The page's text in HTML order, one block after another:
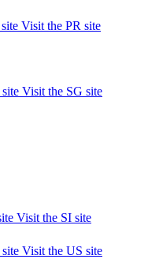
Visit the PR site
Visit the SG site
Visit the SI site
Visit the US site